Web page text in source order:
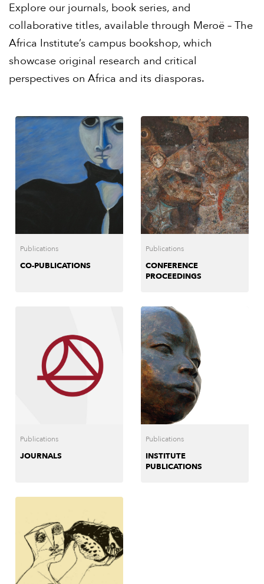
Explore our journals, book series, and
collaborative titles, available through Meroë – The
Africa Institute’s campus bookshop, which
showcase original research and critical
perspectives on Africa and its diasporas.
Publications
CO-PUBLICATIONS
Publications
CONFERENCE
PROCEEDINGS
Publications
JOURNALS
Publications
INSTITUTE
PUBLICATIONS